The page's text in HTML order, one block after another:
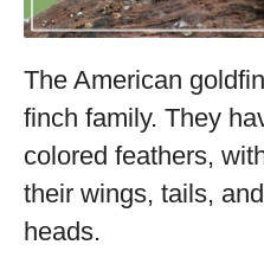
The American
finch family. They
colored feathers,
their wings, tails,
heads.